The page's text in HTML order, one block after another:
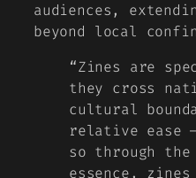
audiences,
beyond local
“Zines are
they cross
cultural
relative ease
so through
essence,